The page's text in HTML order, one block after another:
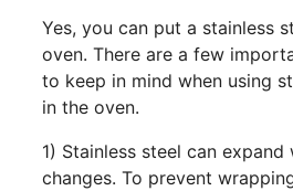
Yes, you can put a stainless
oven. There are a few
to keep in mind when using
in the oven.
1) Stainless steel can
changes. To prevent